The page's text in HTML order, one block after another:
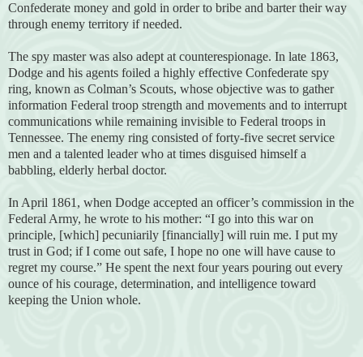
Confederate money and gold in order to bribe and barter their way
through enemy territory if needed.
The spy master was also adept at counterespionage. In late 1863,
Dodge and his agents foiled a highly effective Confederate spy
ring, known as Colman’s Scouts, whose objective was to gather
information Federal troop strength and movements and to interrupt
communications while remaining invisible to Federal troops in
Tennessee. The enemy ring consisted of forty-five secret service
men and a talented leader who at times disguised himself a
babbling, elderly herbal doctor.
In April 1861, when Dodge accepted an officer’s commission in the
Federal Army, he wrote to his mother: “I go into this war on
principle, [which] pecuniarily [financially] will ruin me. I put my
trust in God; if I come out safe, I hope no one will have cause to
regret my course.” He spent the next four years pouring out every
ounce of his courage, determination, and intelligence toward
keeping the Union whole.